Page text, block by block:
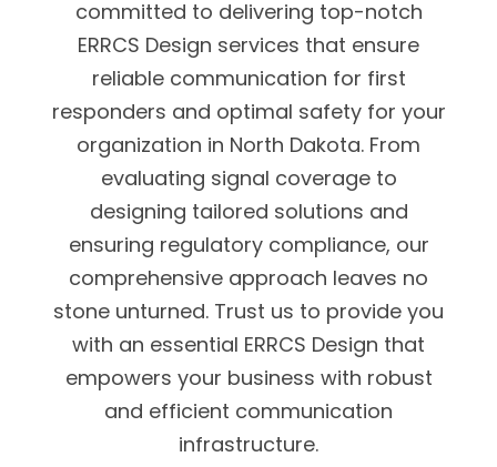
committed to delivering top-notch
ERRCS Design services that ensure
reliable communication for first
responders and optimal safety for your
organization in North Dakota. From
evaluating signal coverage to
designing tailored solutions and
ensuring regulatory compliance, our
comprehensive approach leaves no
stone unturned. Trust us to provide you
with an essential ERRCS Design that
empowers your business with robust
and efficient communication
infrastructure.